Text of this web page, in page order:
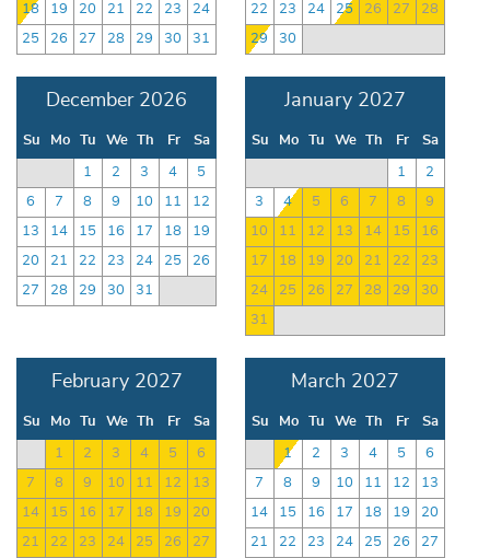
18 19 20 21 22 23 24
25 26 27 28 29 30 31
22 23 24 25 26 27 28
29 30
December 2026
Su Mo Tu We Th Fr Sa
1 2 3 4 5
6 7 8 9 10 11 12
13 14 15 16 17 18 19
20 21 22 23 24 25 26
27 28 29 30 31
January 2027
Su Mo Tu We Th Fr Sa
1 2
3 4 5 6 7 8 9
10 11 12 13 14 15 16
17 18 19 20 21 22 23
24 25 26 27 28 29 30
31
February 2027
Su Mo Tu We Th Fr Sa
1 2 3 4 5 6
7 8 9 10 11 12 13
14 15 16 17 18 19 20
21 22 23 24 25 26 27
March 2027
Su Mo Tu We Th Fr Sa
1 2 3 4 5 6
7 8 9 10 11 12 13
14 15 16 17 18 19 20
21 22 23 24 25 26 27